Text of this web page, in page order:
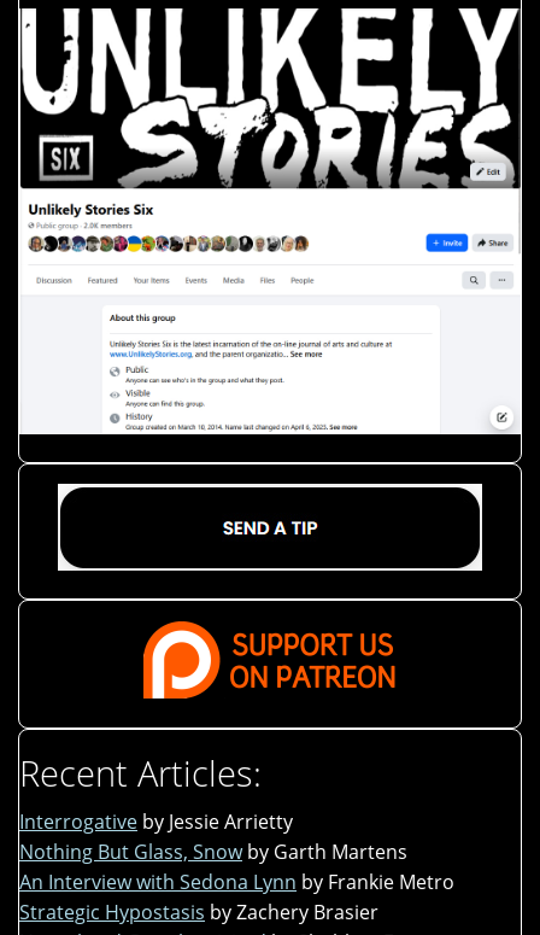
Recent Articles:
Interrogative by Jessie Arrietty
Nothing But Glass, Snow by Garth Martens
An Interview with Sedona Lynn by Frankie Metro
Strategic Hypostasis by Zachery Brasier